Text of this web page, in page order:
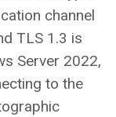
channel
TLS 1.3 is
Server 2022,
to the